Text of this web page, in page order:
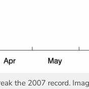
the 2007 record.